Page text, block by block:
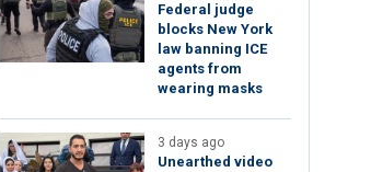
Federal judge
blocks New York
law banning ICE
agents from
wearing masks
3 days ago
Unearthed video